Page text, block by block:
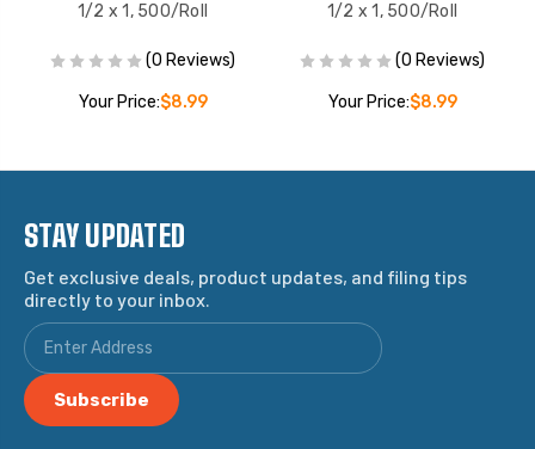
1/2 x 1, 500/Roll
(0 Reviews)
Your Price:$8.99
1/2 x 1, 500/Roll
(0 Reviews)
Your Price:$8.99
STAY UPDATED
Get exclusive deals, product updates, and filing tips
directly to your inbox.